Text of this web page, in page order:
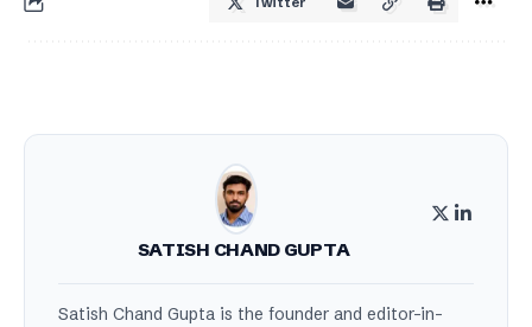
SATISH CHAND GUPTA
Satish Chand Gupta is the founder and editor-in-